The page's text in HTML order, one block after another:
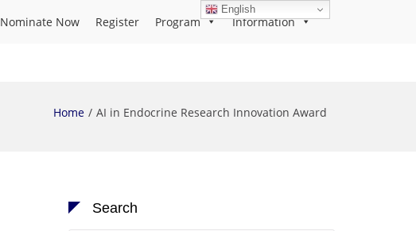
Nominate Now Register Program Information
Home AI in Endocrine Research Innovation Award
Search
English